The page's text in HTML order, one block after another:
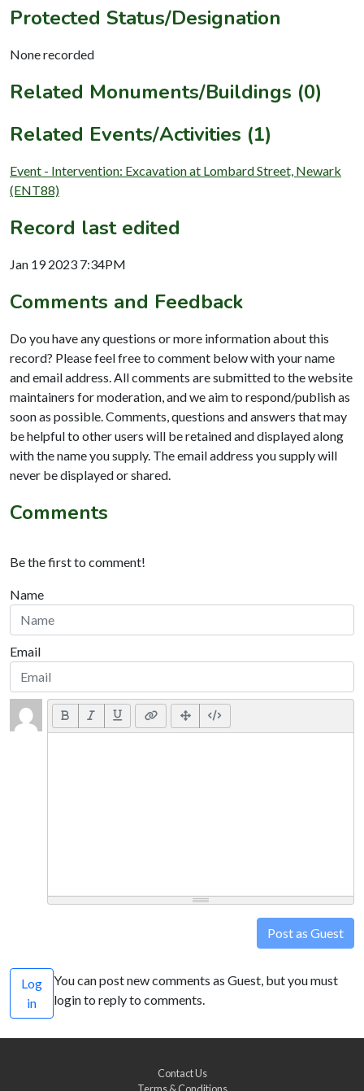
Protected Status/Designation
None recorded
Related Monuments/Buildings (0)
Related Events/Activities (1)
Event - Intervention: Excavation at Lombard Street, Newark
(ENT88)
Record last edited
Jan 19 2023 7:34PM
Comments and Feedback
Do you have any questions or more information about this
record? Please feel free to comment below with your name
and email address. All comments are submitted to the website
maintainers for moderation, and we aim to respond/publish as
soon as possible. Comments, questions and answers that may
be helpful to other users will be retained and displayed along
with the name you supply. The email address you supply will
never be displayed or shared.
Comments
Be the first to comment!
Name
Email
Post as Guest
Log
in
You can post new comments as Guest, but you must
login to reply to comments.
Contact Us